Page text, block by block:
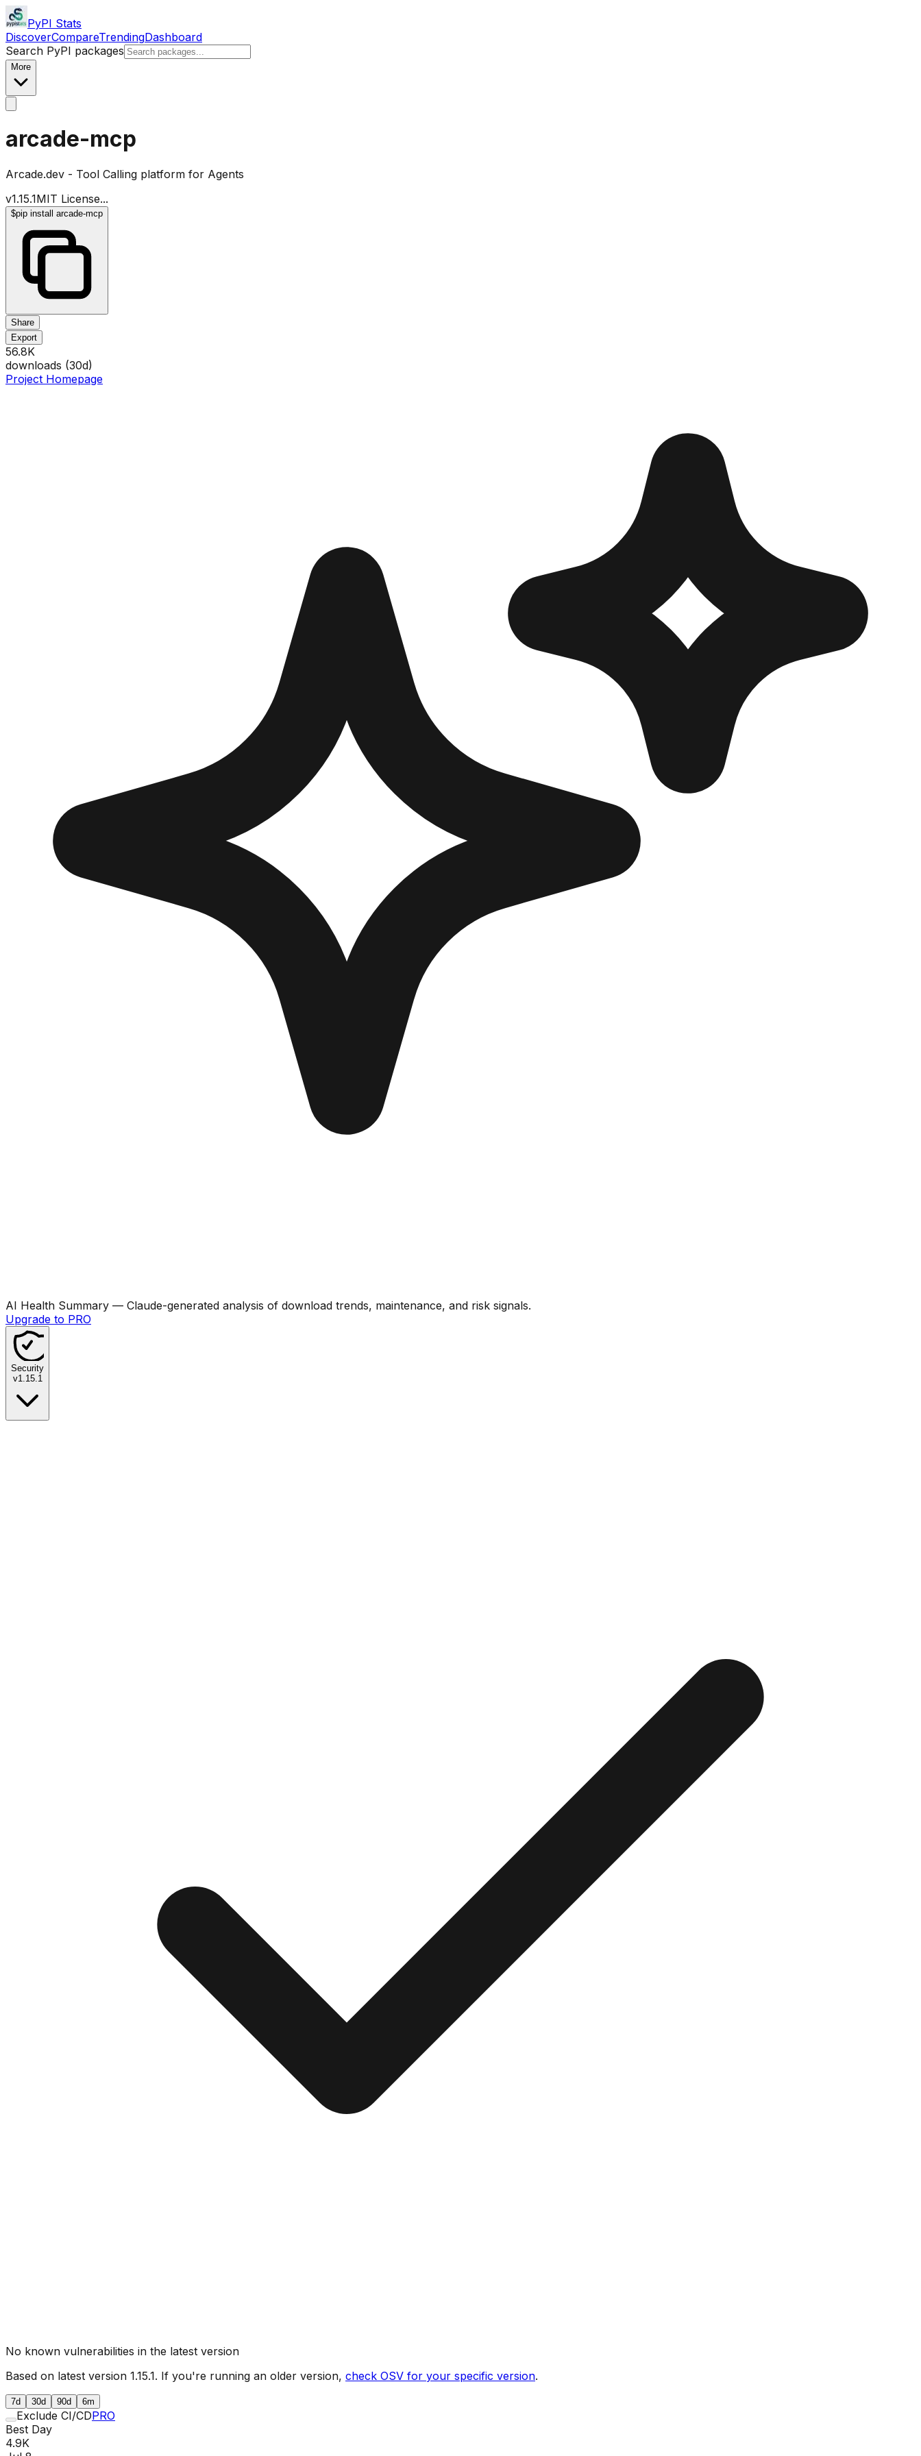
PyPI Stats
DiscoverCompareTrendingDashboard
Search PyPI packages
More
arcade-mcp
Arcade.dev - Tool Calling platform for Agents
v1.15.1MIT License...
$pip install arcade-mcp
Share
Export
56.8K
downloads (30d)
Project Homepage
AI Health Summary — Claude-generated analysis of download trends, maintenance, and risk signals.
Upgrade to PRO
Security
v1.15.1
No known vulnerabilities in the latest version
Based on latest version 1.15.1. If you're running an older version, check OSV for your specific version.
7d 30d 90d 6m
Exclude CI/CDPRO
Best Day
4.9K